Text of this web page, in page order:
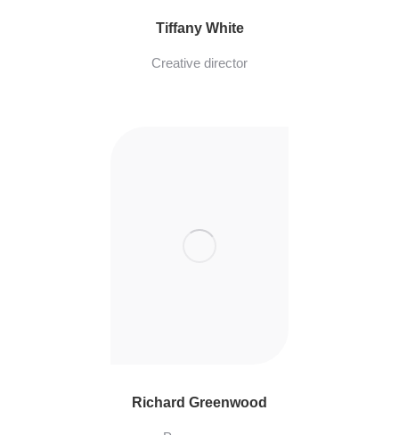
Tiffany White
Creative director
Richard Greenwood